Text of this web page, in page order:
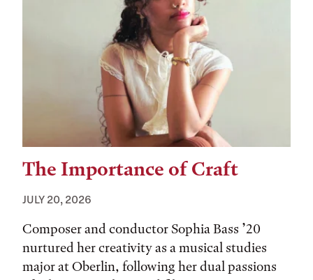
The Importance of Craft
JULY 20, 2026
Composer and conductor Sophia Bass ’20
nurtured her creativity as a musical studies
major at Oberlin, following her dual passions